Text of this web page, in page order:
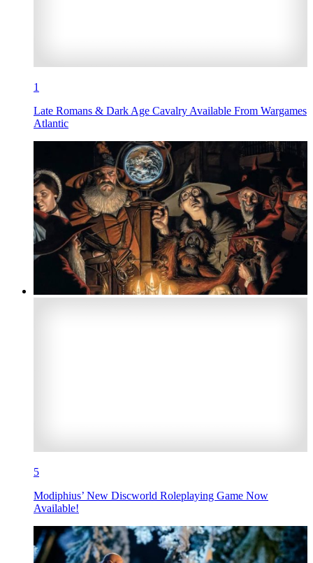
1
Late Romans & Dark Age Cavalry Available From Wargames
Atlantic
5
Modiphius’ New Discworld Roleplaying Game Now
Available!